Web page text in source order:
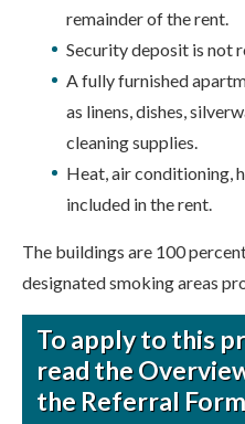
remainder of the rent.
Security deposit is not
A fully furnished
as linens, dishes,
cleaning supplies.
Heat, air conditioning,
included in the rent.
The buildings are 100
designated smoking areas
To apply to this
read the
the Referral